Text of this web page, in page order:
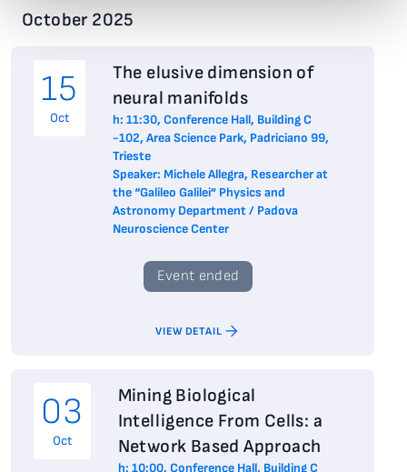
October 2025
15
Oct
The elusive dimension of
neural manifolds
h: 11:30, Conference Hall, Building C
-102, Area Science Park, Padriciano 99,
Trieste
Speaker: Michele Allegra, Researcher at
the “Galileo Galilei” Physics and
Astronomy Department / Padova
Neuroscience Center
Event ended
VIEW DETAIL
03
Oct
Mining Biological
Intelligence From Cells: a
Network Based Approach
h: 10:00, Conference Hall, Building C